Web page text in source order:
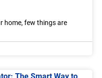
home, few things are
The Smart Way to